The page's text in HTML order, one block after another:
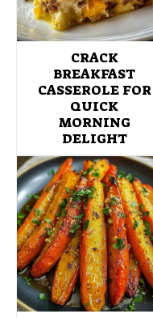
CRACK
BREAKFAST
CASSEROLE FOR
QUICK
MORNING
DELIGHT